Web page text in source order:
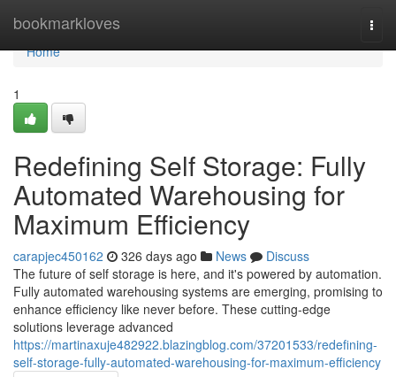
bookmarkloves
Home
Home
1
Redefining Self Storage: Fully
Automated Warehousing for
Maximum Efficiency
carapjec450162 326 days ago News
Discuss
The future of self storage is here, and it's powered by automation.
Fully automated warehousing systems are emerging, promising to
enhance efficiency like never before. These cutting-edge
solutions leverage advanced
https://martinaxuje482922.blazingblog.com/37201533/redefining-
self-storage-fully-automated-warehousing-for-maximum-efficiency